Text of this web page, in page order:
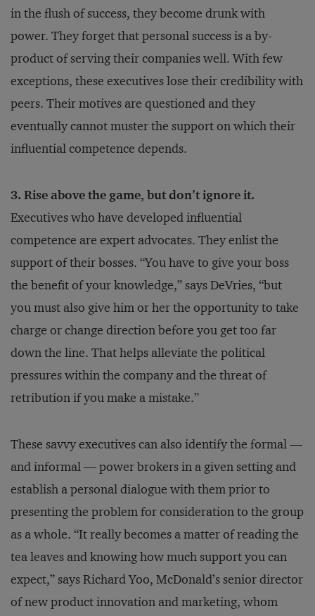
in the flush of success, they become drunk with
power. They forget that personal success is a by-
product of serving their companies well. With few
exceptions, these executives lose their credibility with
peers. Their motives are questioned and they
eventually cannot muster the support on which their
influential competence depends.
3. Rise above the game, but don’t ignore it.
Executives who have developed influential
competence are expert advocates. They enlist the
support of their bosses. “You have to give your boss
the benefit of your knowledge,” says DeVries, “but
you must also give him or her the opportunity to take
charge or change direction before you get too far
down the line. That helps alleviate the political
pressures within the company and the threat of
retribution if you make a mistake.”
These savvy executives can also identify the formal —
and informal — power brokers in a given setting and
establish a personal dialogue with them prior to
presenting the problem for consideration to the group
as a whole. “It really becomes a matter of reading the
tea leaves and knowing how much support you can
expect,” says Richard Yoo, McDonald’s senior director
of new product innovation and marketing, whom